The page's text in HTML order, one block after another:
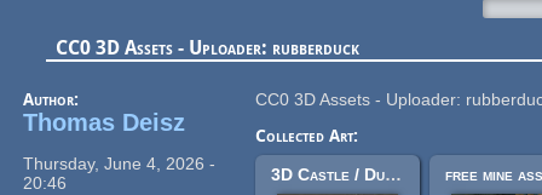
CC0 3D Assets - Uploader: rubberduck
Author:
Thomas Deisz
Thursday, June 4, 2026 -
20:46
CC0 3D Assets - Uploader:
Collected Art:
3D Castle / Dungeon Tileset Extended